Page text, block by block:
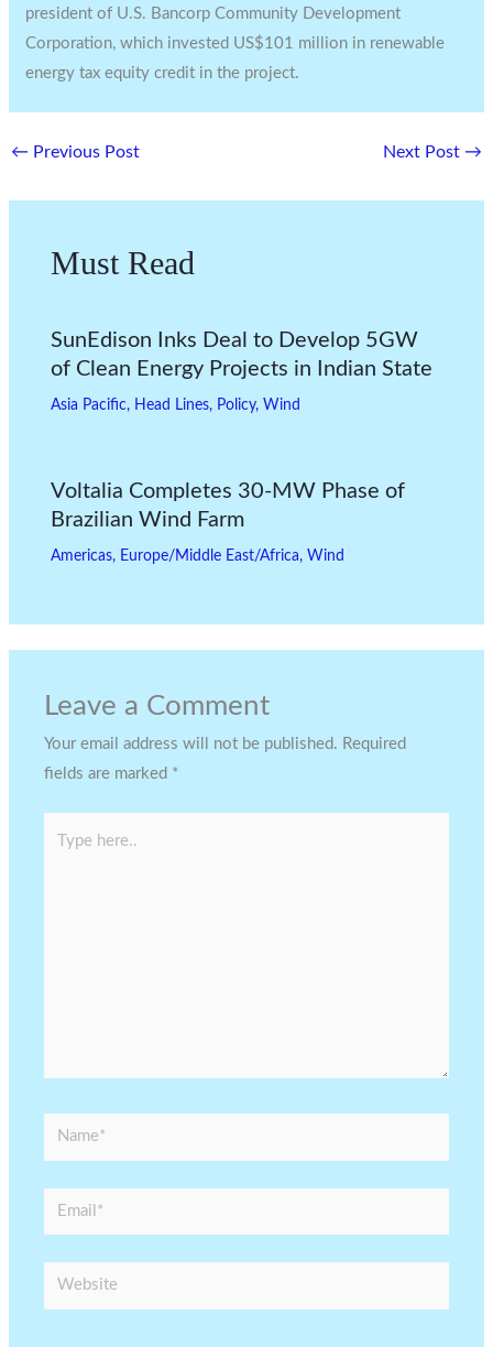
president of U.S. Bancorp Community Development
Corporation, which invested US$101 million in renewable
energy tax equity credit in the project.
← Previous Post Next Post →
Must Read
SunEdison Inks Deal to Develop 5GW
of Clean Energy Projects in Indian State
Asia Pacific, Head Lines, Policy, Wind
Voltalia Completes 30-MW Phase of
Brazilian Wind Farm
Americas, Europe/Middle East/Africa, Wind
Leave a Comment
Your email address will not be published. Required
fields are marked *
Name*
Email*
Website